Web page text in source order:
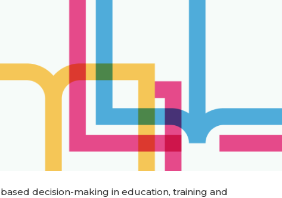
decision-making in education, training and